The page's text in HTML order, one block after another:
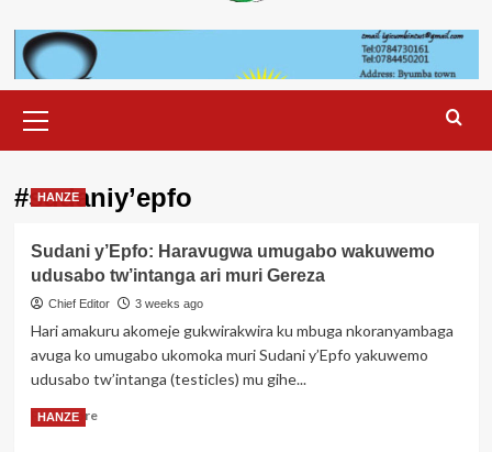
Menu
#sudaniy’epfo
HANZE
Sudani y’Epfo: Haravugwa umugabo wakuwemo
udusabo tw’intanga ari muri Gereza
Chief Editor 3 weeks ago
Hari amakuru akomeje gukwirakwira ku mbuga nkoranyambaga
avuga ko umugabo ukomoka muri Sudani y’Epfo yakuwemo
udusabo tw’intanga (testicles) mu gihe...
Read MoreRead
HANZE